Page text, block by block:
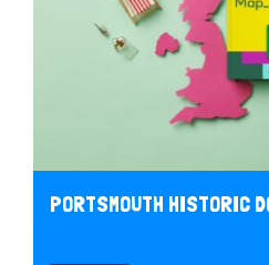
PORTSMOUTH HISTORIC